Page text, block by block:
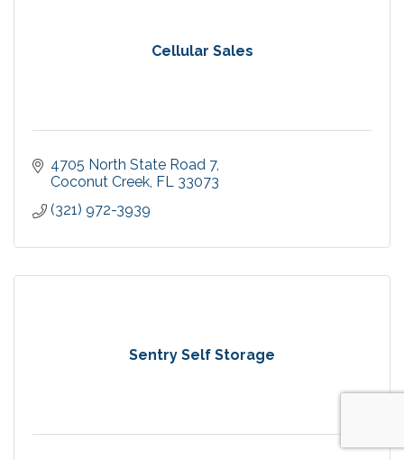
Cellular Sales
4705 North State Road 7
Coconut Creek FL
33073
(321) 972-3939
Sentry Self Storage